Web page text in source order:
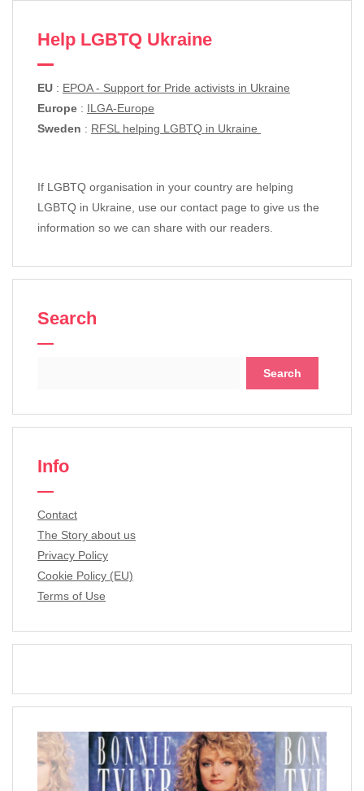
Help LGBTQ Ukraine
EU : EPOA - Support for Pride activists in Ukraine
Europe : ILGA-Europe
Sweden : RFSL helping LGBTQ in Ukraine
If LGBTQ organisation in your country are helping
LGBTQ in Ukraine, use our contact page to give us the
information so we can share with our readers.
Search
Info
Contact
The Story about us
Privacy Policy
Cookie Policy (EU)
Terms of Use